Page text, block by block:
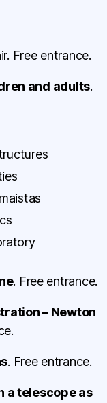
Free entrance.
and adults.
. Free entrance.
– Newton
. Free entrance.
a telescope as